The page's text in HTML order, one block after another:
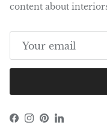
content about
Facebook
Instagram
Pinterest
LinkedIn